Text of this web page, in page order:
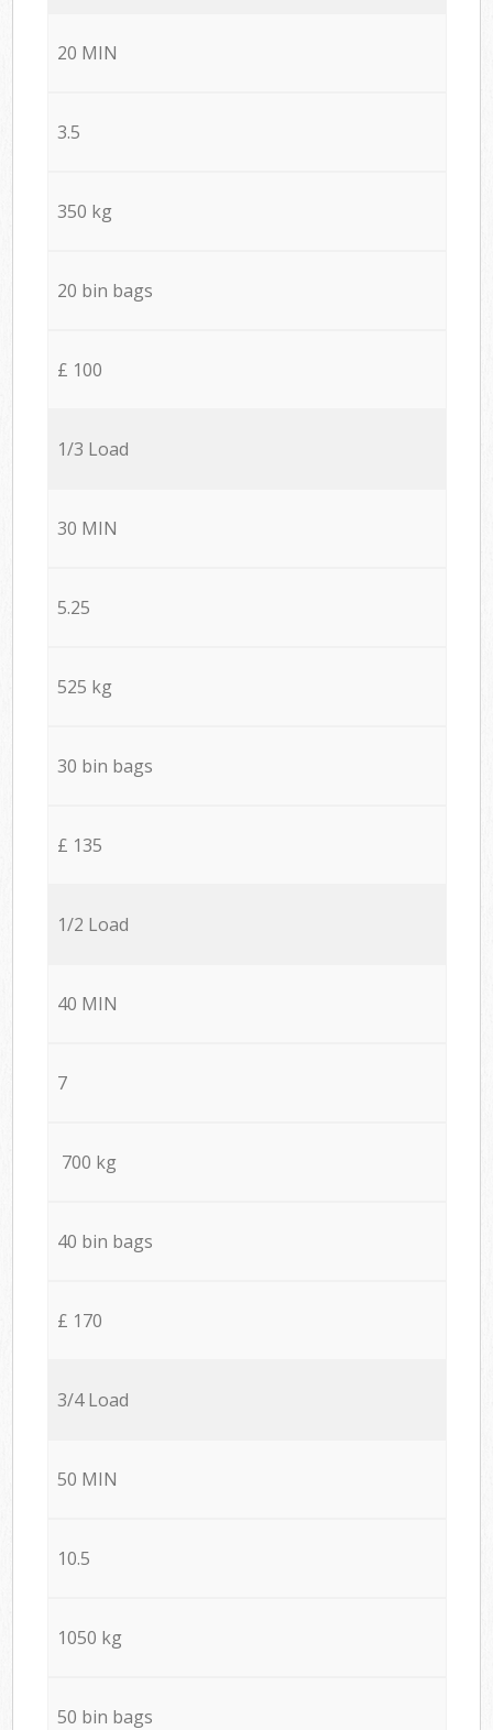
20 MIN
3.5
350 kg
20 bin bags
£ 100
1/3 Load
30 MIN
5.25
525 kg
30 bin bags
£ 135
1/2 Load
40 MIN
7
700 kg
40 bin bags
£ 170
3/4 Load
50 MIN
10.5
1050 kg
50 bin bags